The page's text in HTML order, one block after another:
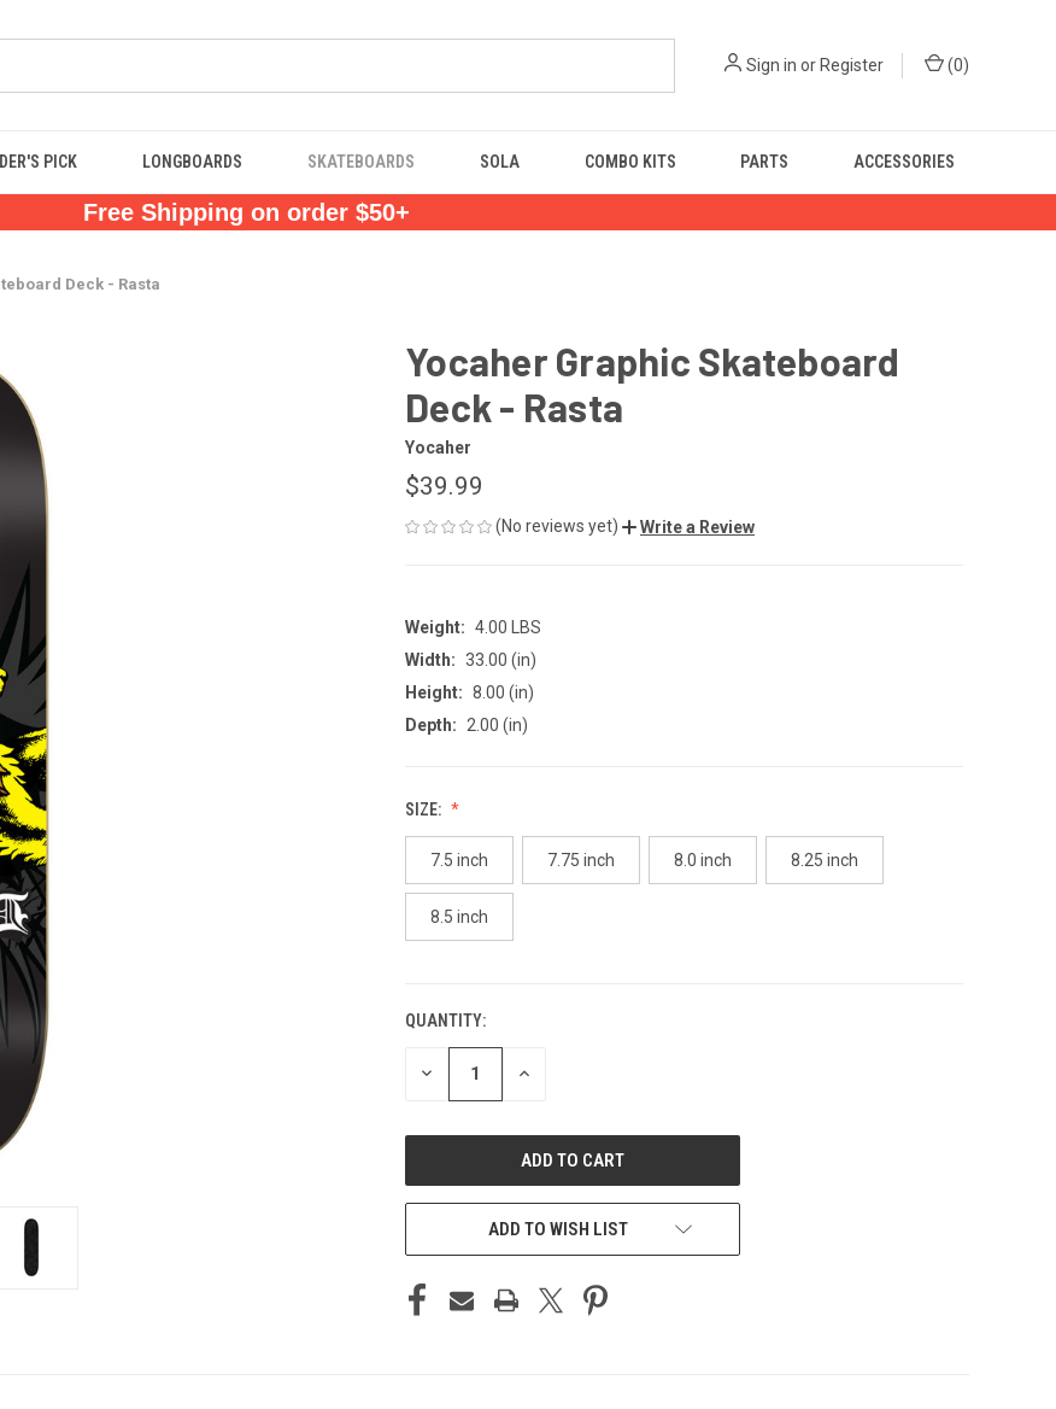
Sign in orRegister (0)
PICK LONGBOARDS SKATEBOARDS SOLA COMBO KITS PARTS ACCESSORIES
Free Shipping on order $50+
Deck - Rasta
Yocaher Graphic Skateboard
Deck - Rasta
Yocaher
$39.99
(No reviews yet) Write a Review
Weight: 4.00 LBS
Width: 33.00 (in)
Height: 8.00 (in)
Depth:
2.00 (in)
SIZE:
7.5 inch 7.75 inch 8.0 inch 8.25 inch
8.5 inch
CURRENT
STOCK:
QUANTITY:
DECREASE INCREASE
ADD TO WISH LIST